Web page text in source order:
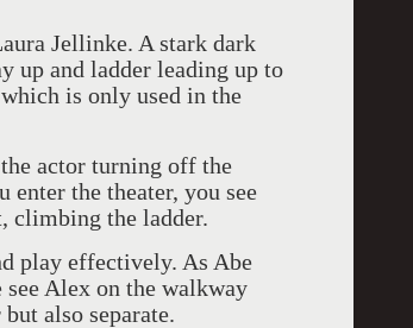
Jellinke. A stark dark
up and ladder leading up to
is only used in the
actor turning off the
enter the theater, you see
climbing the ladder.
play effectively. As Abe
see Alex on the walkway
also separate.